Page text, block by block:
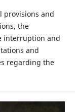
provisions and
the
interruption and
and
regarding the